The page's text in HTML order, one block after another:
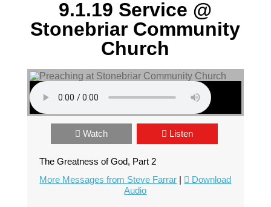
9.1.19 Service @
Stonebriar Community
Church
Watch Listen
The Greatness of God, Part 2
More Messages from Steve Farrar |
Download
Audio